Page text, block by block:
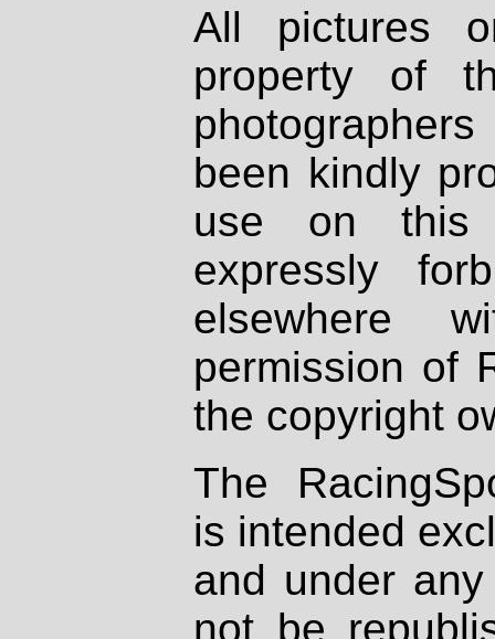
All pictures
property of
been kindly
use on
expressly
elsewhere
permission of
the copyright
The
is intended
and under
not be